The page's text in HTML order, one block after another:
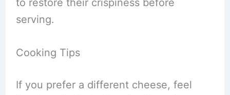
to restore their crispiness before
serving.
Cooking Tips
If you prefer a different cheese, feel